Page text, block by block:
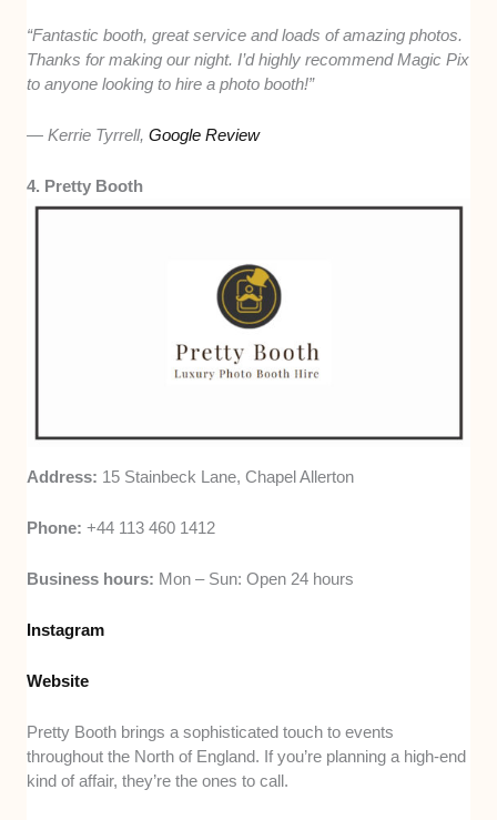
“Fantastic booth, great service and loads of amazing photos.
Thanks for making our night. I’d highly recommend Magic Pix
to anyone looking to hire a photo booth!”
— Kerrie Tyrrell,Google Review
4. Pretty Booth
Address: 15 Stainbeck Lane, Chapel Allerton
Phone:+44 113 460 1412
Business hours: Mon – Sun: Open 24 hours
Instagram
Website
Pretty Booth brings a sophisticated touch to events
throughout the North of England. If you’re planning a high-end
kind of affair, they’re the ones to call.